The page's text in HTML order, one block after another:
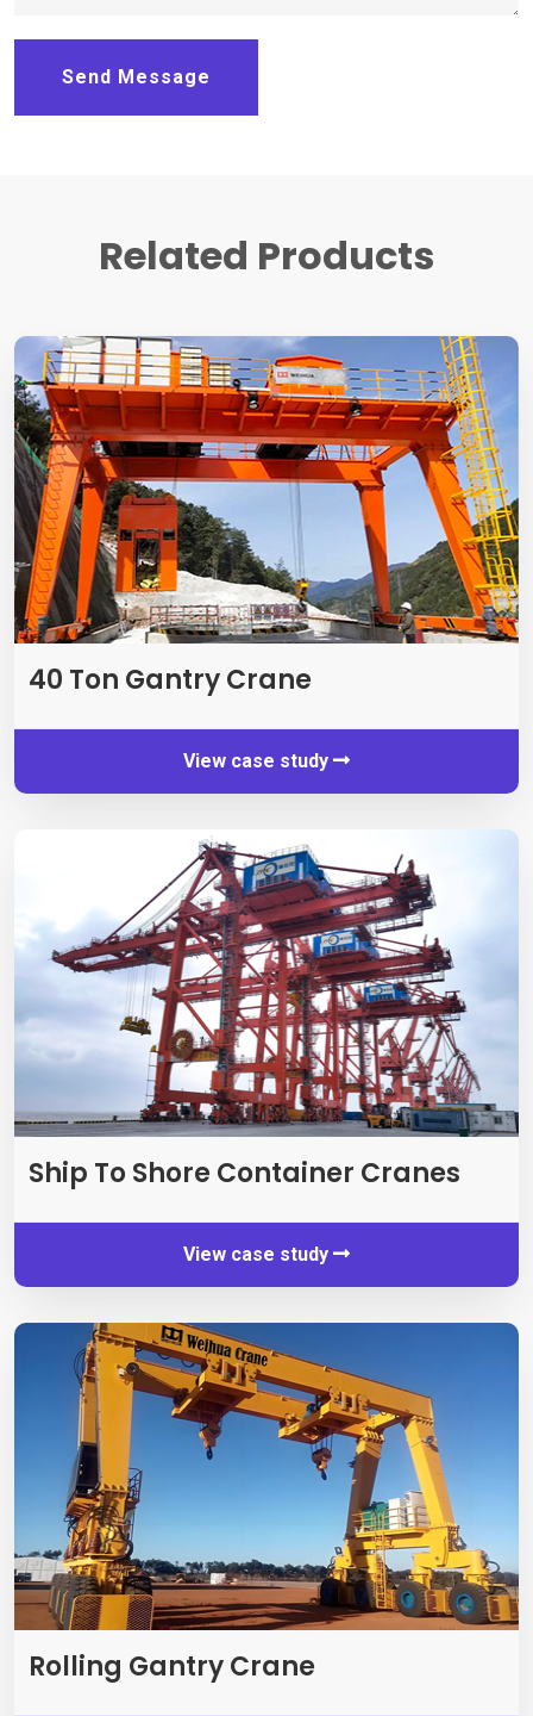
Send Message
Related Products
40 Ton Gantry Crane
View case study
Ship To Shore Container Cranes
View case study
Rolling Gantry Crane